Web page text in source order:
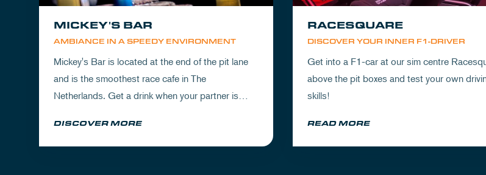
AMBIANCE IN A SPEEDY ENVIRONMENT
MICKEY'S BAR
Mickey's Bar is located at the end of the pit lane
and is the smoothest race cafe in The
Netherlands. Get a drink when your partner is
up your day.
DISCOVER MORE
DISCOVER YOUR INNER F1-DRIVER
RACESQUARE
Get into a F1-car at our sim centre
above the pit boxes and test your own
skills!
READ MORE